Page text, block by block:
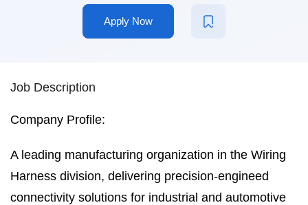
Apply Now
Job Description
Company Profile:
A leading manufacturing organization in the Wiring
Harness division, delivering precision-engineed
connectivity solutions for industrial and automotive